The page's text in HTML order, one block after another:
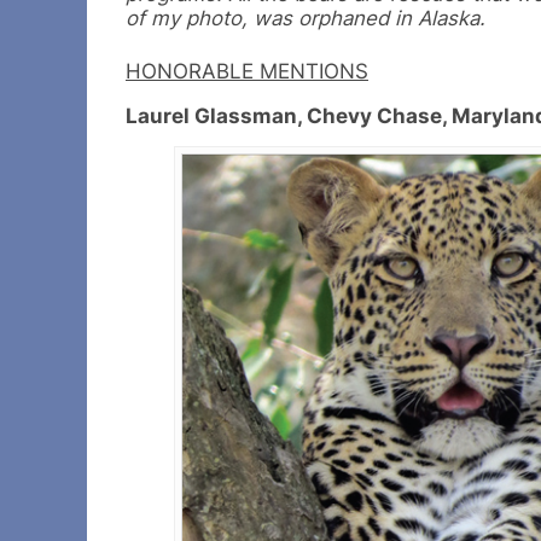
of my photo, was orphaned in Alaska.
HONORABLE MENTIONS
Laurel Glassman, Chevy Chase,